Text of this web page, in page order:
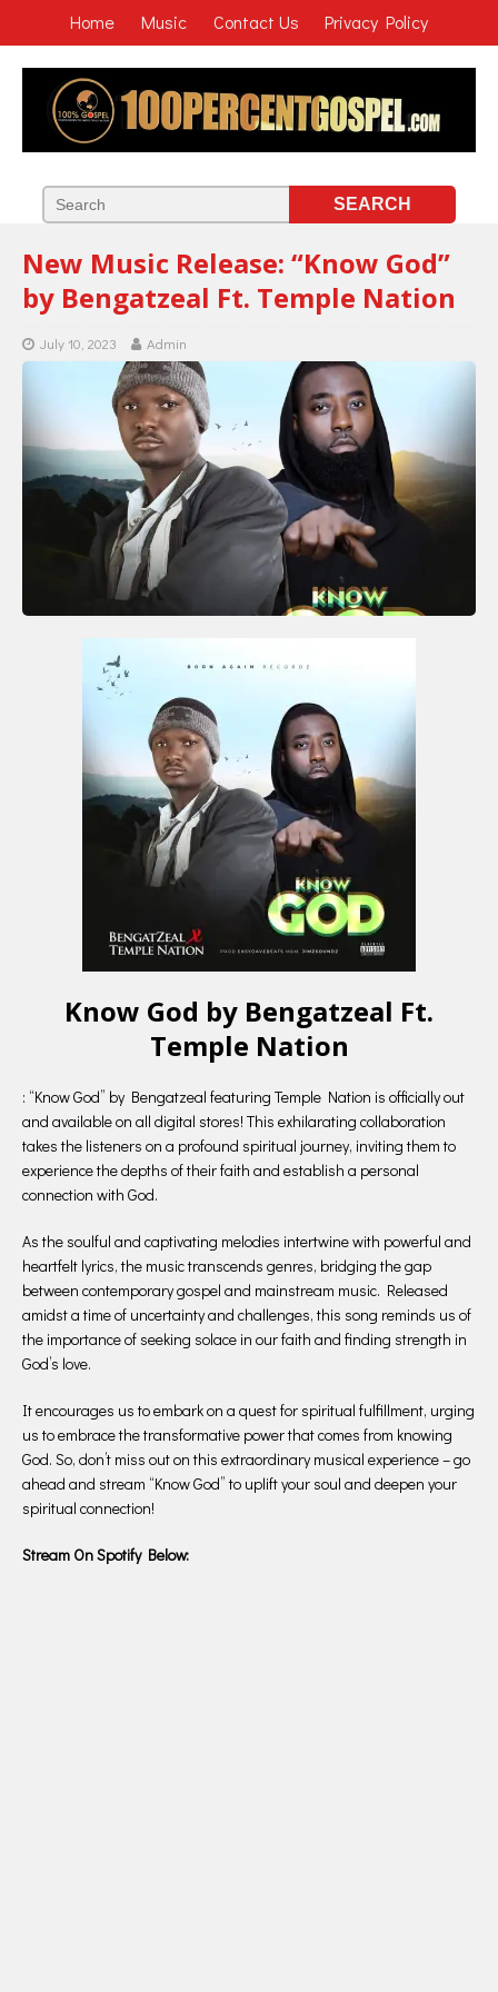
Home Music Contact Us Privacy Policy
New Music Release: “Know God”
by Bengatzeal Ft. Temple Nation
July 10, 2023 Admin
Know God by Bengatzeal Ft.
Temple Nation
: “Know God” by Bengatzeal featuring Temple Nation is officially out
and available on all digital stores! This exhilarating collaboration
takes the listeners on a profound spiritual journey, inviting them to
experience the depths of their faith and establish a personal
connection with God.
As the soulful and captivating melodies intertwine with powerful and
heartfelt lyrics, the music transcends genres, bridging the gap
between contemporary gospel and mainstream music. Released
amidst a time of uncertainty and challenges, this song reminds us of
the importance of seeking solace in our faith and finding strength in
God’s love.
It encourages us to embark on a quest for spiritual fulfillment, urging
us to embrace the transformative power that comes from knowing
God. So, don’t miss out on this extraordinary musical experience – go
ahead and stream “Know God” to uplift your soul and deepen your
spiritual connection!
Stream On Spotify Below: